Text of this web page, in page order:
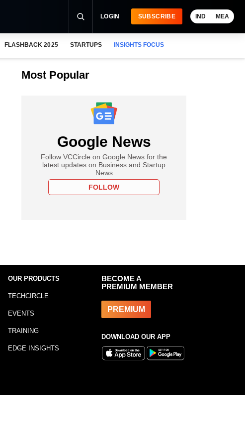
LOGIN SUBSCRIBE IND MEA
FLASHBACK 2025 STARTUPS INSIGHTS FOCUS
Most Popular
Google News
Follow VCCircle on Google News for the
latest updates on Business and Startup
News
FOLLOW
OUR PRODUCTS
TECHCIRCLE
EVENTS
TRAINING
EDGE INSIGHTS
BECOME A
PREMIUM MEMBER
PREMIUM
DOWNLOAD OUR APP